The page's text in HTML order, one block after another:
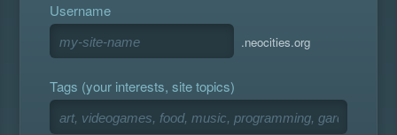
Username
.neocities.org
Tags (your interests, site topics)